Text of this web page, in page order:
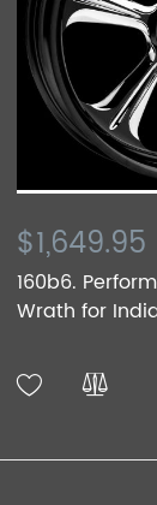
$1,649.95
160b6.
Wrath for